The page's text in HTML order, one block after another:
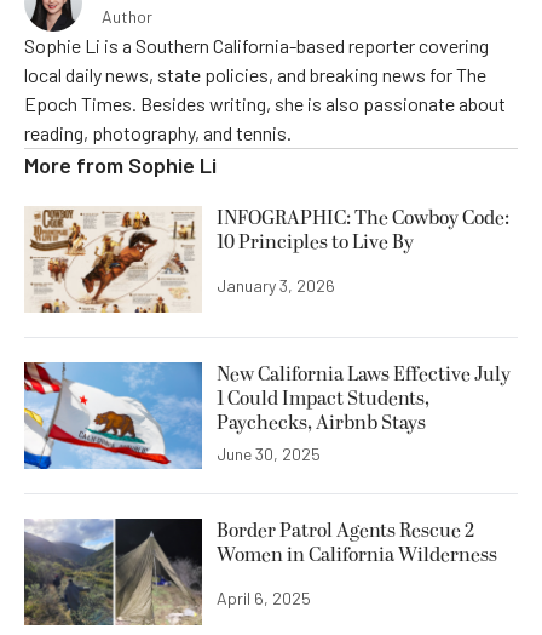
Author
Sophie Li is a Southern California-based reporter covering
local daily news, state policies, and breaking news for The
Epoch Times. Besides writing, she is also passionate about
reading, photography, and tennis.
More from Sophie Li
INFOGRAPHIC: The Cowboy Code:
10 Principles to Live By
January 3, 2026
New California Laws Effective July
1 Could Impact Students,
Paychecks, Airbnb Stays
June 30, 2025
Border Patrol Agents Rescue 2
Women in California Wilderness
April 6, 2025